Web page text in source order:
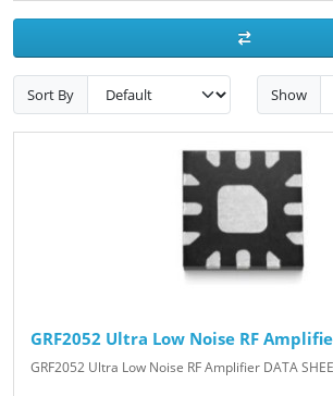
Sort By Show
GRF2052 Ultra Low Noise RF
GRF2052 Ultra Low Noise RF Amplifier DATA